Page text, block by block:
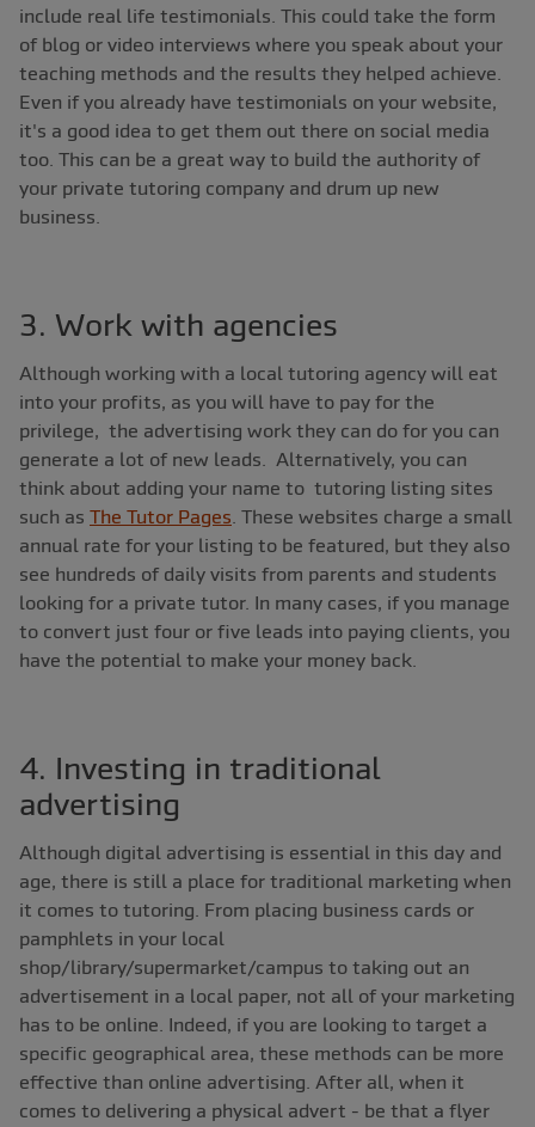
include real life testimonials. This could take the form
of blog or video interviews where you speak about your
teaching methods and the results they helped achieve.
Even if you already have testimonials on your website,
it's a good idea to get them out there on social media
too. This can be a great way to build the authority of
your private tutoring company and drum up new
business.
3. Work with agencies
Although working with a local tutoring agency will eat
into your profits, as you will have to pay for the
privilege, the advertising work they can do for you can
generate a lot of new leads. Alternatively, you can
think about adding your name to tutoring listing sites
such as The Tutor Pages . These websites charge a small
annual rate for your listing to be featured, but they also
see hundreds of daily visits from parents and students
looking for a private tutor. In many cases, if you manage
to convert just four or five leads into paying clients, you
have the potential to make your money back.
4. Investing in traditional
advertising
Although digital advertising is essential in this day and
age, there is still a place for traditional marketing when
it comes to tutoring. From placing business cards or
pamphlets in your local
shop/library/supermarket/campus to taking out an
advertisement in a local paper, not all of your marketing
has to be online. Indeed, if you are looking to target a
specific geographical area, these methods can be more
effective than online advertising. After all, when it
comes to delivering a physical advert - be that a flyer